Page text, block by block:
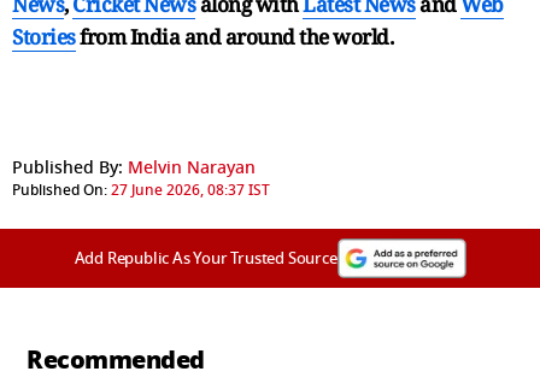
Storiesfrom India andaround the world.
Published By: Melvin Narayan
Published On:27 June 2026, 08:37 IST
Add Republic As Your Trusted Source
Recommended